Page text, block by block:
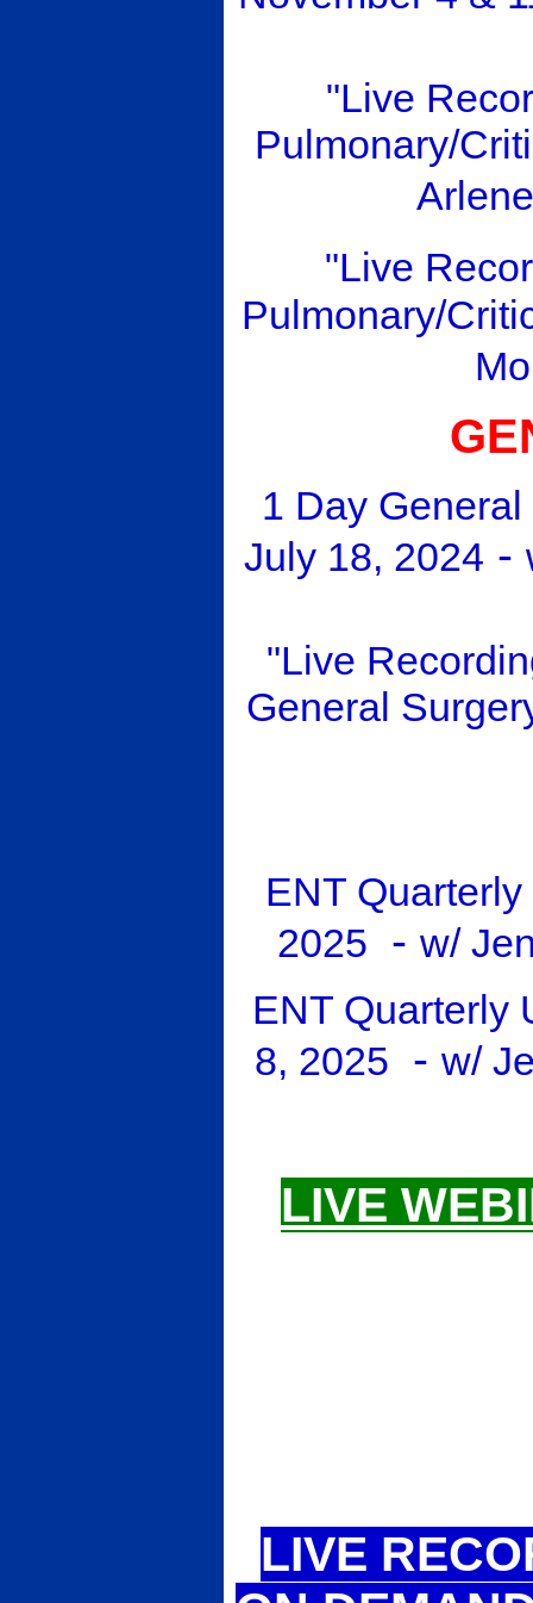
"Live
Pulmonary/
"Live
Pulmonary/
1 Day
July 18, 2024 -
"Live
General
ENT
2025 - w/
ENT Quarterly
8, 2025 - w/
LIVE
LIVE